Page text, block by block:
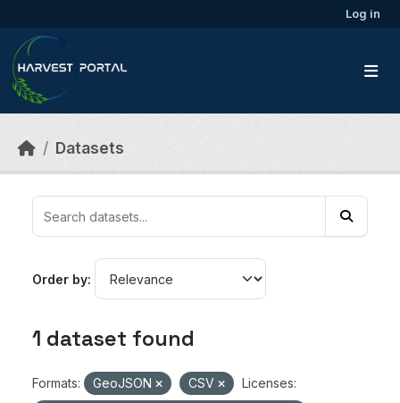
Log in
Datasets
Order by
1 dataset found
Formats: GeoJSON CSV
Licenses: